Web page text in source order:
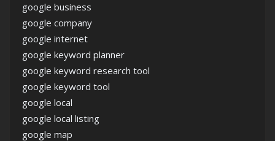
google business
google company
google internet
google keyword planner
google keyword research tool
google keyword tool
google local
google local listing
google map